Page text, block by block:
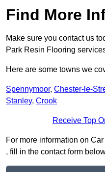
Find More
Make sure you contact us
Park Resin Flooring
Here are some towns we
Spennymoor, Chester-le-
Stanley, Crook
Receive Top
For more information on
, fill in the contact form